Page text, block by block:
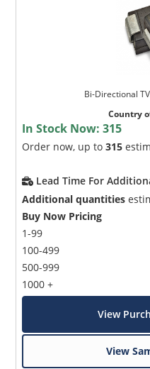
Bi-Directional
Country
In Stock Now:315
Order now, up to315
Lead Time For
Additional quantities
Buy Now Pricing
1-99
100-499
500-999
1000 +
View
View